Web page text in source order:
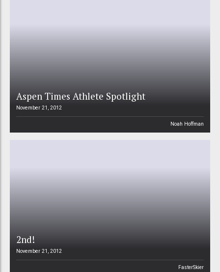
Aspen Times Athlete Spotlight
November 21, 2012
Noah Hoffman
2nd!
November 21, 2012
FasterSkier